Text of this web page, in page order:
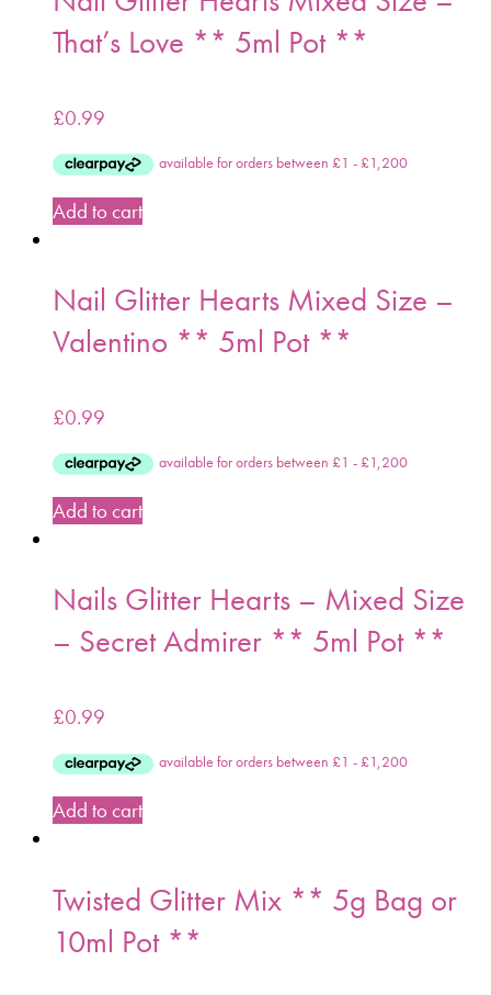
That’s Love ** 5ml Pot **
£0.99
Add to cart
Nail Glitter Hearts Mixed Size –
Valentino ** 5ml Pot **
£0.99
Add to cart
Nails Glitter Hearts – Mixed Size
– Secret Admirer ** 5ml Pot **
£0.99
Add to cart
Twisted Glitter Mix ** 5g Bag or
10ml Pot **